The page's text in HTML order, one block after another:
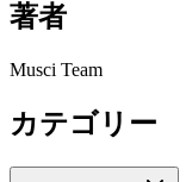
著者
Musci Team
カテゴリー